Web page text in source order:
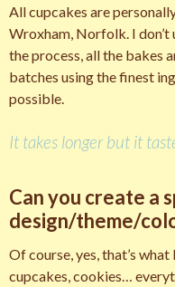
All cupcakes are
Wroxham, Norfolk. I don’t
the process, all the bakes
batches using the finest
possible.
It takes longer but it
Can you create a
design/theme/
Of course, yes, that’s
cupcakes, cookies…